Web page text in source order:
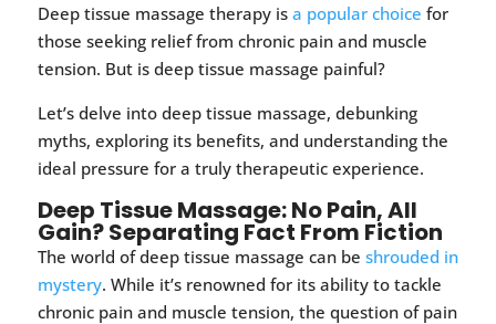
Deep tissue massage therapy isa popular choice for
those seeking relief from chronic pain and muscle
tension. But is deep tissue massage painful?
Let’s delve into deep tissue massage, debunking
myths, exploring its benefits, and understanding the
ideal pressure for a truly therapeutic experience.
Deep Tissue Massage: No Pain, All
Gain? Separating Fact From Fiction
The world of deep tissue massage can be shrouded in
mystery. While it’s renowned for its ability to tackle
chronic pain and muscle tension, the question of pain